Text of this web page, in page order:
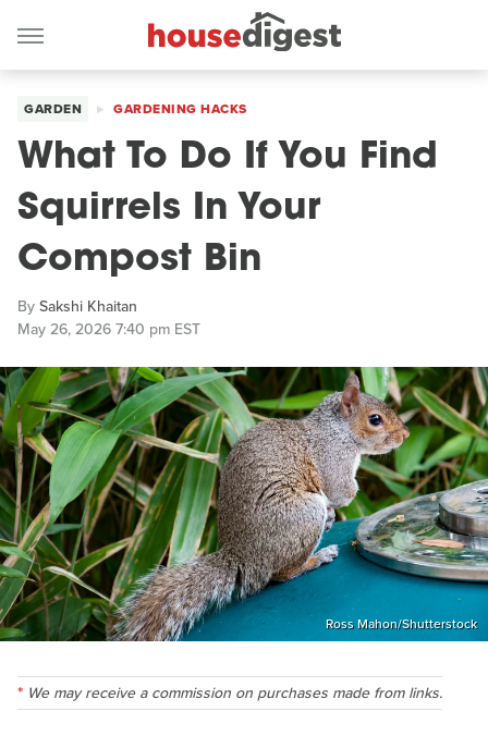
GARDEN GARDENING HACKS
What To Do If You Find
Squirrels In Your
Compost Bin
BySakshi Khaitan
May 26, 2026 7:40 pm EST
Ross Mahon/Shutterstock
We may receive a commission on purchases made from links.